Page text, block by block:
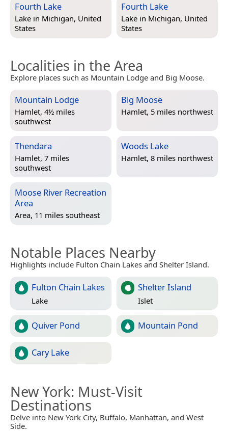
Fourth Lake
Lake in Michigan, United
States
Fourth Lake
Lake in Michigan, United
States
Localities in the Area
Explore places such as Mountain Lodge and Big Moose.
Mountain Lodge
Hamlet, 4½ miles
southwest
Big Moose
Hamlet, 5 miles northwest
Thendara
Hamlet, 7 miles
southwest
Woods Lake
Hamlet, 8 miles northwest
Moose River Recreation
Area
Area, 11 miles southeast
Notable Places Nearby
Highlights include Fulton Chain Lakes and Shelter Island.
Fulton Chain Lakes
Lake
Shelter Island
Islet
Quiver Pond Mountain Pond
Cary Lake
New York: Must-Visit
Destinations
Delve into New York City, Buffalo, Manhattan, and West
Side.